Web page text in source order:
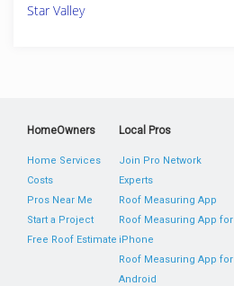
Star Valley
HomeOwners
Home Services
Costs
Pros Near Me
Start a Project
Free Roof Estimate
Local Pros
Join Pro Network
Experts
Roof Measuring App
Roof Measuring App for
iPhone
Roof Measuring App for
Android